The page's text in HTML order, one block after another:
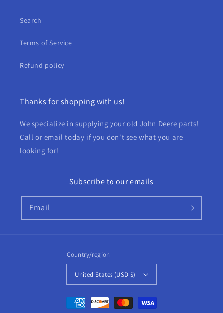
Search
Terms of Service
Refund policy
Thanks for shopping with us!
We specialize in supplying your old John Deere parts!
Call or email today if you don't see what you are
looking for!
Subscribe to our emails
Email
Country/region
United States (USD $)
Payment